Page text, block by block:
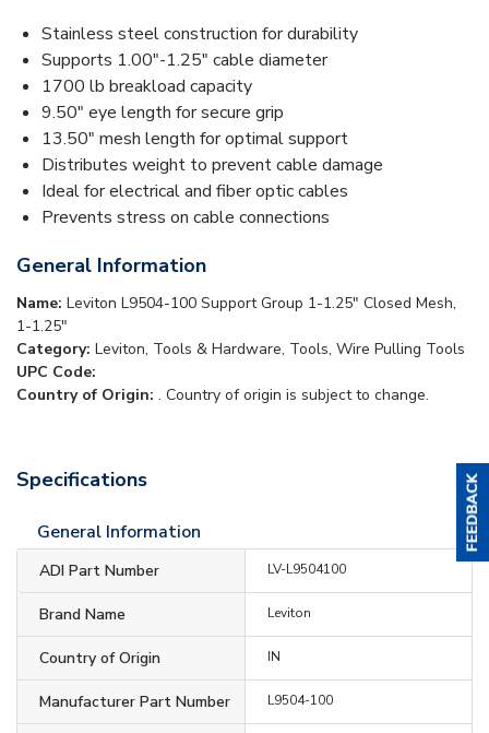
Stainless steel construction for durability
Supports 1.00"-1.25" cable diameter
1700 lb breakload capacity
9.50" eye length for secure grip
13.50" mesh length for optimal support
Distributes weight to prevent cable damage
Ideal for electrical and fiber optic cables
Prevents stress on cable connections
General Information
Name: Leviton L9504-100 Support Group 1-1.25" Closed Mesh,
1-1.25"
Category: Leviton, Tools & Hardware, Tools, Wire Pulling Tools
UPC Code:
Country of Origin: . Country of origin is subject to change.
Specifications
General Information
ADI Part Number LV-L9504100
Brand Name Leviton
Country of Origin IN
Manufacturer Part Number L9504-100